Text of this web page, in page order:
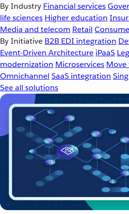
By Industry Financial services
life sciences Higher education
Media and telecom Retail
By Initiative B2B EDI integration
Event-Driven Architecture iPaaS
modernization Microservices
Omnichannel SaaS integration
See all solutions